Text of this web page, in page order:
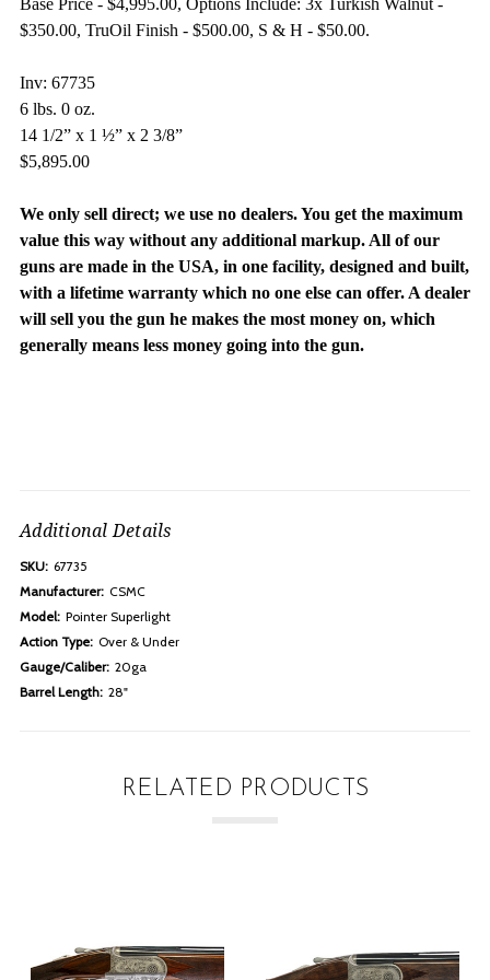
Base Price - $4,995.00, Options Include: 3x Turkish Walnut -
$350.00, TruOil Finish - $500.00, S & H - $50.00.
Inv: 67735
6 lbs. 0 oz.
14 1/2” x 1 ½” x 2 3/8”
$5,895.00
We only sell direct; we use no dealers. You get the maximum
value this way without any additional markup. All of our
guns are made in the USA, in one facility, designed and built,
with a lifetime warranty which no one else can offer. A dealer
will sell you the gun he makes the most money on, which
generally means less money going into the gun.
Additional Details
SKU: 67735
Manufacturer: CSMC
Model: Pointer Superlight
Action Type: Over & Under
Gauge/Caliber: 20ga
Barrel Length: 28"
RELATED PRODUCTS